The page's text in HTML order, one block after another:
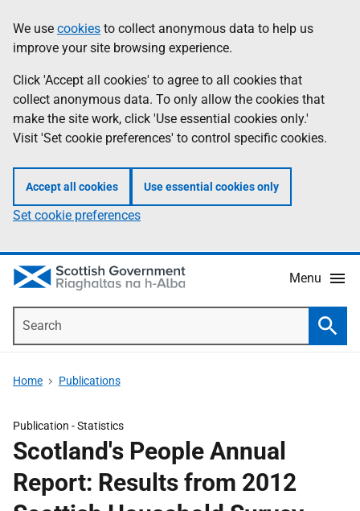
to
main
content
help
Information
We use cookies to collect anonymous data to help us
improve your site browsing experience.
Click 'Accept all cookies' to agree to all cookies that
collect anonymous data. To only allow the cookies that
make the site work, click 'Use essential cookies only.'
Visit 'Set cookie preferences' to control specific cookies.
Accept all cookies Use essential cookies only
Set cookie preferences
Menu
Home Publications
Publication -Statistics
Scotland's People Annual
Report: Results from 2012